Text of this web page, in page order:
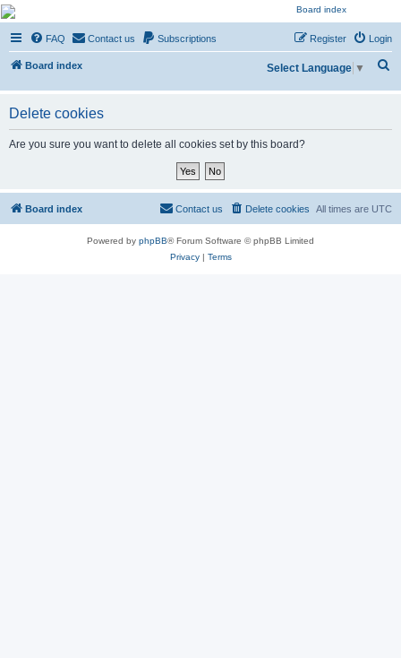
NESARA GESARA QFS
Forum
Discussion 'Group
FAQ Contact us Subscriptions Login
Register
Board index
r
Select Language ▼
Delete cookies
Are you sure you want to delete all cookies set by this board?
Board index All times are UTC
Delete cookies
Contact us
Powered by phpBB® Forum Software © phpBB Limited
Privacy| Terms